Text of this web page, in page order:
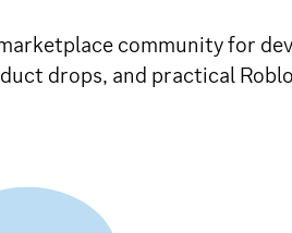
community for
drops, and practical